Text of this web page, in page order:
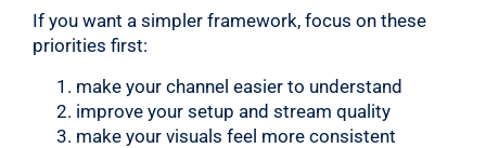
If you want a simpler framework, focus on these
priorities first:
make your channel easier to understand
improve your setup and stream quality
make your visuals feel more consistent